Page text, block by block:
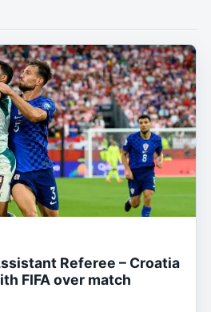
Referee – Croatia
FIFA over match